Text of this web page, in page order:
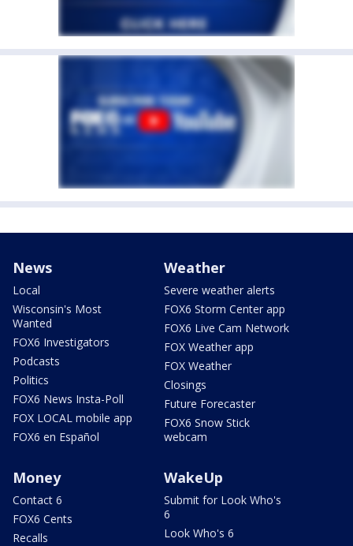
News
Local
Wisconsin's Most
Wanted
FOX6 Investigators
Podcasts
Politics
FOX6 News Insta-Poll
FOX LOCAL mobile app
FOX6 en Español
Weather
Severe weather alerts
FOX6 Storm Center app
FOX6 Live Cam Network
FOX Weather app
FOX Weather
Closings
Future Forecaster
FOX6 Snow Stick
webcam
Money
Contact 6
FOX6 Cents
Recalls
WakeUp
Submit for Look Who's
6
Look Who's 6